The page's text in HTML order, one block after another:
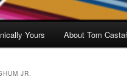
Yours About Tom
JR.